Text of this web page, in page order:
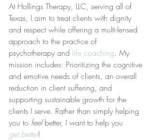
At Hollings Therapy, LLC, serving all of
Texas, I aim to treat clients with dignity
and respect while offering a multi-lensed
approach to the practice of
psychotherapy and life coaching. My
mission includes: Prioritizing the cognitive
and emotive needs of clients, an overall
reduction in client suffering, and
supporting sustainable growth for the
clients I serve. Rather than simply helping
you to feel better, I want to help you
get better!